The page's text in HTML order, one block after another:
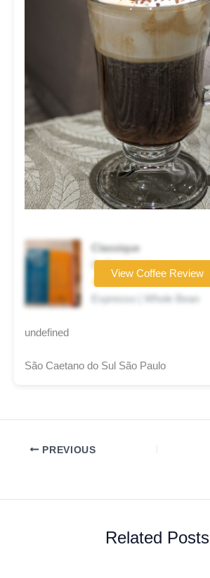
Classique
Coffee brand
★★★☆☆
Espresso | Whole Bean
View Coffee Review
undefined
São Caetano do Sul São Paulo
PREVIOUS
Related Posts